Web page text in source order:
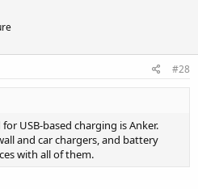
#28
USB-based charging is Anker.
and car chargers, and battery
with all of them.